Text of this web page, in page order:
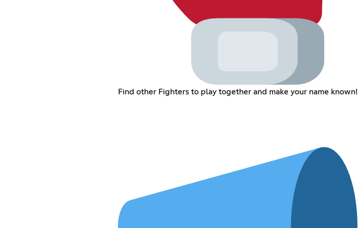
Find other Fighters to play together and make your name known!